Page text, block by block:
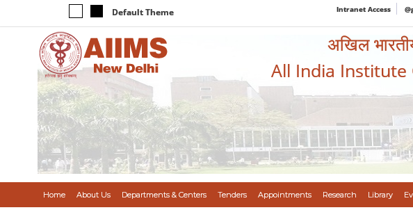
Default Theme Intranet Access
अखिल
All India Institute
Home About Us Departments & Centers Tenders Appointments Research Library